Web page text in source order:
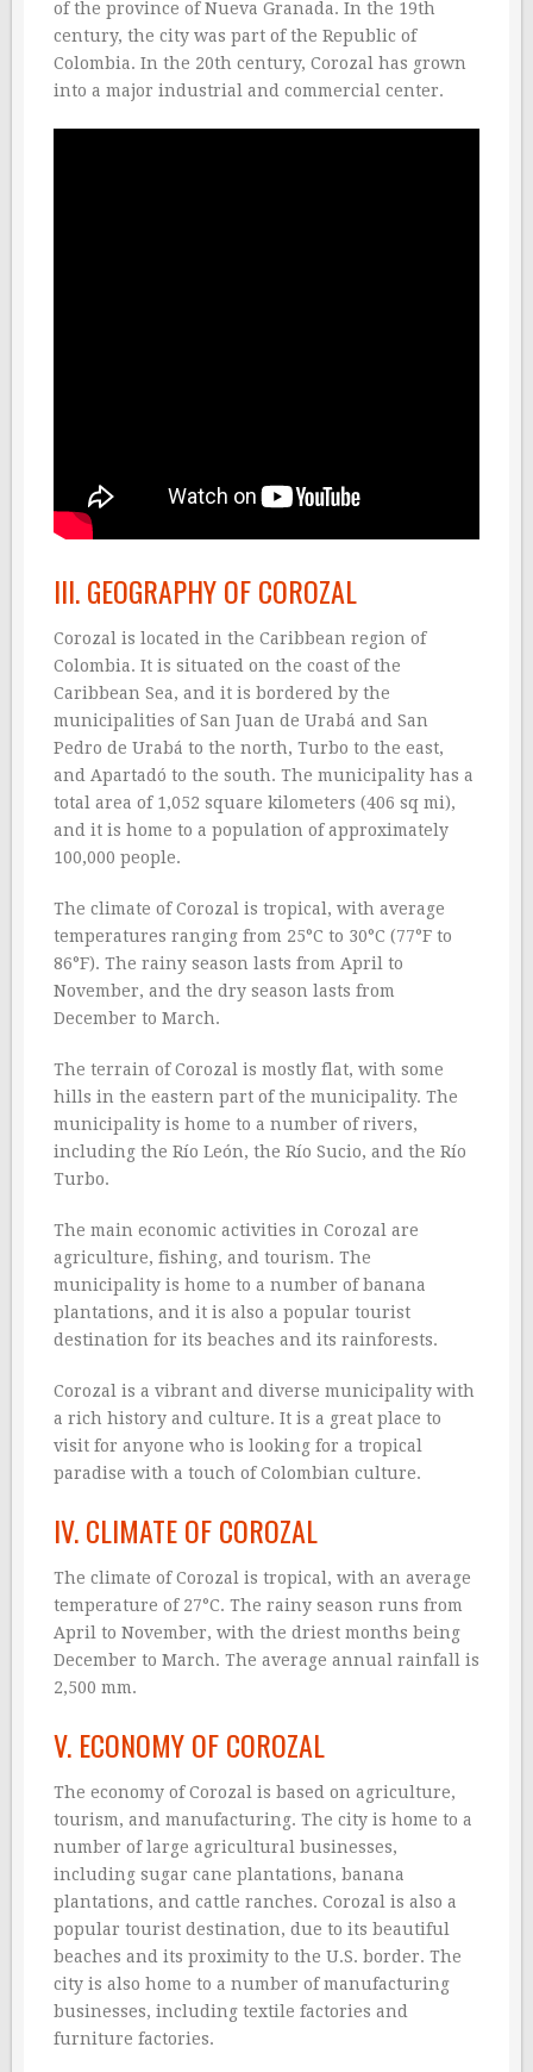
of the province of Nueva Granada. In the 19th
century, the city was part of the Republic of
Colombia. In the 20th century, Corozal has grown
into a major industrial and commercial center.
III. GEOGRAPHY OF COROZAL
Corozal is located in the Caribbean region of
Colombia. It is situated on the coast of the
Caribbean Sea, and it is bordered by the
municipalities of San Juan de Urabá and San
Pedro de Urabá to the north, Turbo to the east,
and Apartadó to the south. The municipality has a
total area of 1,052 square kilometers (406 sq mi),
and it is home to a population of approximately
100,000 people.
The climate of Corozal is tropical, with average
temperatures ranging from 25°C to 30°C (77°F to
86°F). The rainy season lasts from April to
November, and the dry season lasts from
December to March.
The terrain of Corozal is mostly flat, with some
hills in the eastern part of the municipality. The
municipality is home to a number of rivers,
including the Río León, the Río Sucio, and the Río
Turbo.
The main economic activities in Corozal are
agriculture, fishing, and tourism. The
municipality is home to a number of banana
plantations, and it is also a popular tourist
destination for its beaches and its rainforests.
Corozal is a vibrant and diverse municipality with
a rich history and culture. It is a great place to
visit for anyone who is looking for a tropical
paradise with a touch of Colombian culture.
IV. CLIMATE OF COROZAL
The climate of Corozal is tropical, with an average
temperature of 27°C. The rainy season runs from
April to November, with the driest months being
December to March. The average annual rainfall is
2,500 mm.
V. ECONOMY OF COROZAL
The economy of Corozal is based on agriculture,
tourism, and manufacturing. The city is home to a
number of large agricultural businesses,
including sugar cane plantations, banana
plantations, and cattle ranches. Corozal is also a
popular tourist destination, due to its beautiful
beaches and its proximity to the U.S. border. The
city is also home to a number of manufacturing
businesses, including textile factories and
furniture factories.